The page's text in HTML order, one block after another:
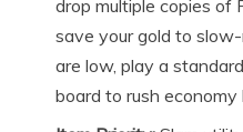
drop multiple copies of
save your gold to
are low, play a
board to rush economy